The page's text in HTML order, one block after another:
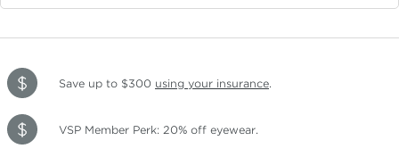
Save up to $300 using your insurance.
VSP Member Perk: 20% off eyewear.